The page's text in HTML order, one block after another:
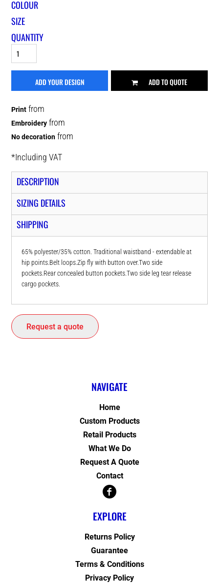
COLOUR
SIZE
QUANTITY
ADD YOUR DESIGN ADD TO QUOTE
Print from
Embroidery from
No decoration from
*Including VAT
DESCRIPTION
SIZING DETAILS
SHIPPING
65% polyester/35% cotton. Traditional waistband - extendable at
hip points.Belt loops.Zip fly with button over.Two side
pockets.Rear concealed button pockets.Two side leg tear release
cargo pockets.
Request a quote
NAVIGATE
Home
Custom Products
Retail Products
What We Do
Request A Quote
Contact
EXPLORE
Returns Policy
Guarantee
Terms & Conditions
Privacy Policy